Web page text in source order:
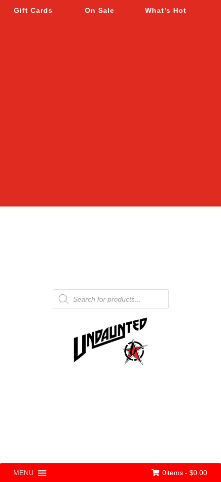
Gift Cards On Sale What’s Hot
Products
search
MENU 0items - $0.00